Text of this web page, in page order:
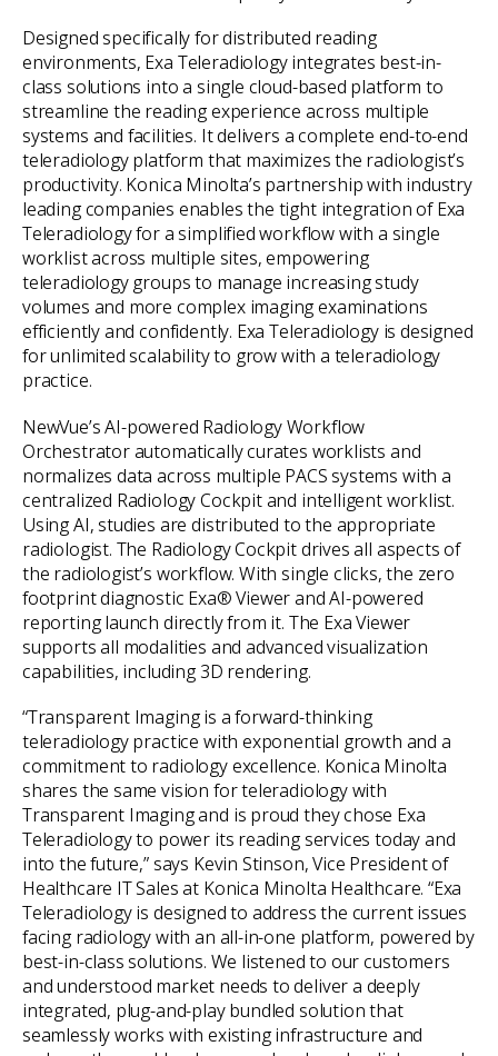
Designed specifically for distributed reading
environments, Exa Teleradiology integrates best-in-
class solutions into a single cloud-based platform to
streamline the reading experience across multiple
systems and facilities. It delivers a complete end-to-end
teleradiology platform that maximizes the radiologist’s
productivity. Konica Minolta’s partnership with industry
leading companies enables the tight integration of Exa
Teleradiology for a simplified workflow with a single
worklist across multiple sites, empowering
teleradiology groups to manage increasing study
volumes and more complex imaging examinations
efficiently and confidently. Exa Teleradiology is designed
for unlimited scalability to grow with a teleradiology
practice.
NewVue’s AI-powered Radiology Workflow
Orchestrator automatically curates worklists and
normalizes data across multiple PACS systems with a
centralized Radiology Cockpit and intelligent worklist.
Using AI, studies are distributed to the appropriate
radiologist. The Radiology Cockpit drives all aspects of
the radiologist’s workflow. With single clicks, the zero
footprint diagnostic Exa® Viewer and AI-powered
reporting launch directly from it. The Exa Viewer
supports all modalities and advanced visualization
capabilities, including 3D rendering.
“Transparent Imaging is a forward-thinking
teleradiology practice with exponential growth and a
commitment to radiology excellence. Konica Minolta
shares the same vision for teleradiology with
Transparent Imaging and is proud they chose Exa
Teleradiology to power its reading services today and
into the future,” says Kevin Stinson, Vice President of
Healthcare IT Sales at Konica Minolta Healthcare. “Exa
Teleradiology is designed to address the current issues
facing radiology with an all-in-one platform, powered by
best-in-class solutions. We listened to our customers
and understood market needs to deliver a deeply
integrated, plug-and-play bundled solution that
seamlessly works with existing infrastructure and